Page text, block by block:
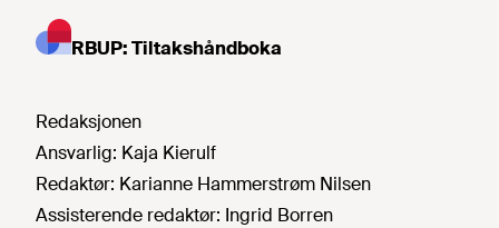
RBUP: Tiltakshåndboka
Redaksjonen
Ansvarlig: Kaja Kierulf
Redaktør: Karianne Hammerstrøm Nilsen
Assisterende redaktør: Ingrid Borren